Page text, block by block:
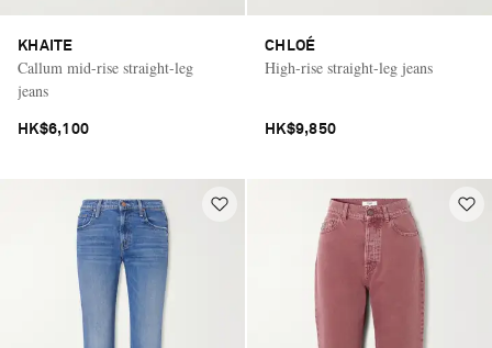
KHAITE
Callum mid-rise straight-leg
jeans
HK$6,100
CHLOÉ
High-rise straight-leg jeans
HK$9,850